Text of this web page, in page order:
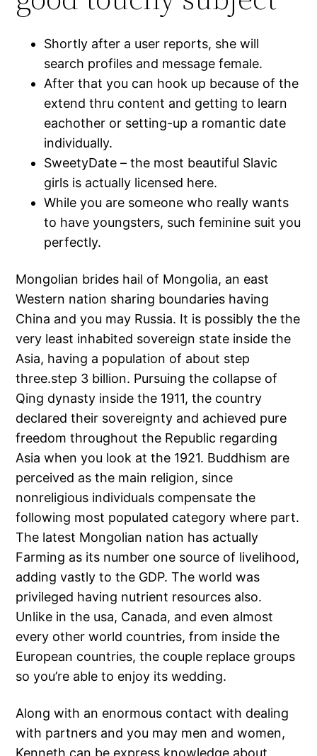
Shortly after a user reports, she will
search profiles and message female.
After that you can hook up because of the
extend thru content and getting to learn
eachother or setting-up a romantic date
individually.
SweetyDate – the most beautiful Slavic
girls is actually licensed here.
While you are someone who really wants
to have youngsters, such feminine suit you
perfectly.
Mongolian brides hail of Mongolia, an east
Western nation sharing boundaries having
China and you may Russia. It is possibly the the
very least inhabited sovereign state inside the
Asia, having a population of about step
three.step 3 billion. Pursuing the collapse of
Qing dynasty inside the 1911, the country
declared their sovereignty and achieved pure
freedom throughout the Republic regarding
Asia when you look at the 1921. Buddhism are
perceived as the main religion, since
nonreligious individuals compensate the
following most populated category where part.
The latest Mongolian nation has actually
Farming as its number one source of livelihood,
adding vastly to the GDP. The world was
privileged having nutrient resources also.
Unlike in the usa, Canada, and even almost
every other world countries, from inside the
European countries, the couple replace groups
so you’re able to enjoy its wedding.
Along with an enormous contact with dealing
with partners and you may men and women,
Kenneth can be express knowledge about